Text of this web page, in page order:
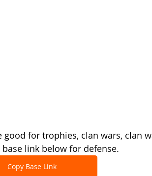
good for trophies, clan wars, clan
link below for defense.
Copy Base Link